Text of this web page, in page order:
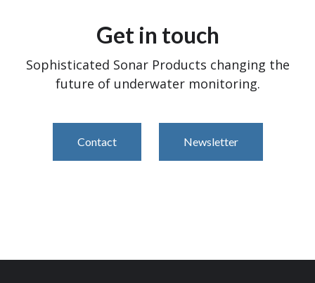
Get in touch
Sophisticated Sonar Products changing the
future of underwater monitoring.
Contact Newsletter